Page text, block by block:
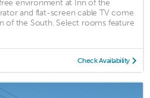
environment at Inn of the
and flat-screen cable TV come
of the South. Select rooms feature
Check Availability